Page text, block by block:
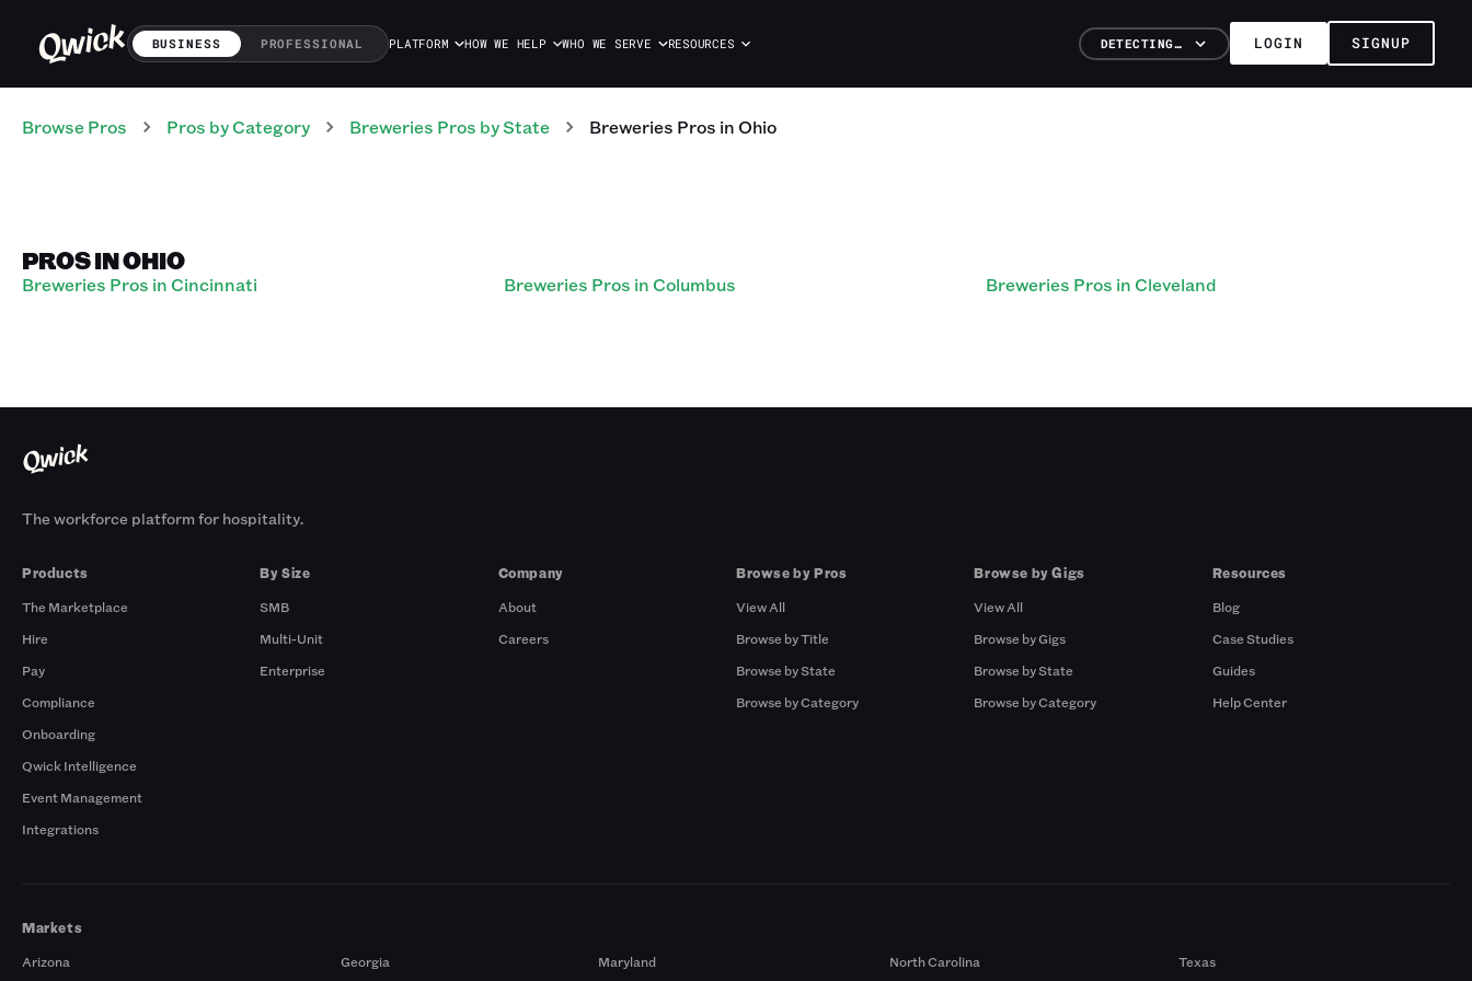
BUSINESS PROFESSIONAL PLATFORM HOW WE HELP WHO WE SERVE RESOURCES DETECTING… LOGIN SIGNUP
Browse Pros Pros by Category Breweries Pros by State Breweries Pros inOhio
PROS IN OHIO
Breweries Pros in Cincinnati Breweries Pros in Columbus Breweries Pros in Cleveland
The workforce platform for hospitality.
Products
The Marketplace
Hire
Pay
Compliance
Onboarding
Qwick Intelligence
Event Management
Integrations
By Size
SMB
Multi-Unit
Enterprise
Company
About
Careers
Browse by Pros
View All
Browse by Title
Browse by State
Browse by Category
Browse by Gigs
View All
Browse by Gigs
Browse by State
Browse by Category
Resources
Blog
Case Studies
Guides
Help Center
Markets
Arizona
Georgia Maryland North Carolina Texas